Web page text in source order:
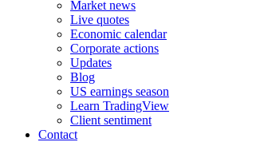
Market news
Live quotes
Economic calendar
Corporate actions
Updates
Blog
US earnings season
Learn TradingView
Client sentiment
Contact